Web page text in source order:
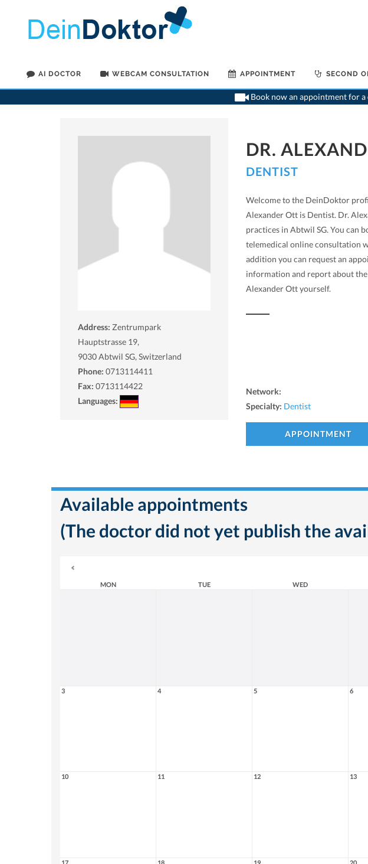
AI DOCTOR WEBCAM CONSULTATION APPOINTMENT SECOND
Book now an appointment for
Address: Zentrumpark
Hauptstrasse 19,
9030Abtwil SG, Switzerland
Phone: 0713114411
Fax: 0713114422
Languages:
DR.
DENTIST
Welcome to the DeinDoktor
Alexander Ott is Dentist. Dr.
practices in Abtwil SG. You can
telemedical online consultation
addition you can request an
information and report about
Alexander Ott yourself.
Network:
Specialty: Dentist
APPOINTMENT
Available appointments
(The doctor did not yet publish the
MON TUE WED
3 4 5 6
10 11 12 13
17 18 19 20